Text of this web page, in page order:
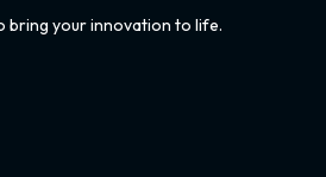
bring your innovation to life.